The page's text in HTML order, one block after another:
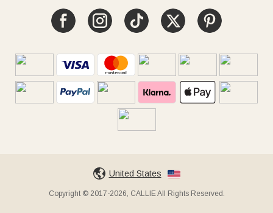
United States
Copyright © 2017-2026, CALLIE All Rights Reserved.